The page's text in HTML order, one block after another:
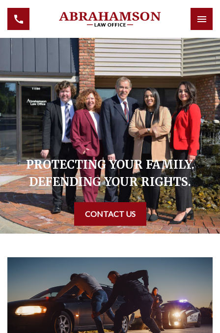
PROTECTING YOUR FAMILY.
DEFENDING YOUR RIGHTS.
CONTACT US